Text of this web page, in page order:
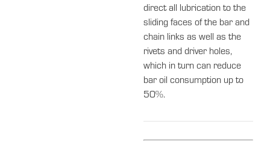
direct all lubrication to the
sliding faces of the bar and
chain links as well as the
rivets and driver holes,
which in turn can reduce
bar oil consumption up to
50%.